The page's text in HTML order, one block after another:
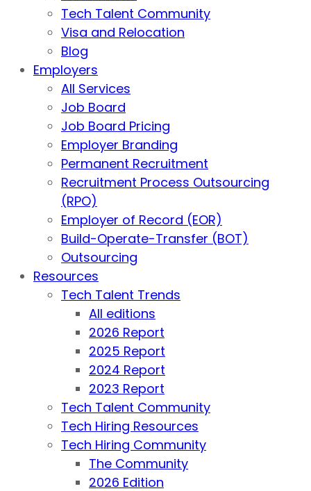
Tech Talent Community
Visa and Relocation
Blog
Employers
All Services
Job Board
Job Board Pricing
Employer Branding
Permanent Recruitment
Recruitment Process Outsourcing
(RPO)
Employer of Record (EOR)
Build-Operate-Transfer (BOT)
Outsourcing
Resources
Tech Talent Trends
All editions
2026 Report
2025 Report
2024 Report
2023 Report
Tech Talent Community
Tech Hiring Resources
Tech Hiring Community
The Community
2026 Edition